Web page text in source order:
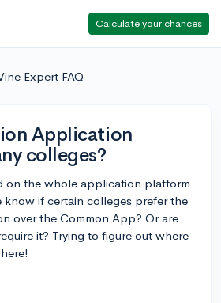
Calculate your chances
Expert FAQ
Application
colleges?
on the whole application platform
know if certain colleges prefer the
over the Common App? Or are
it? Trying to figure out where